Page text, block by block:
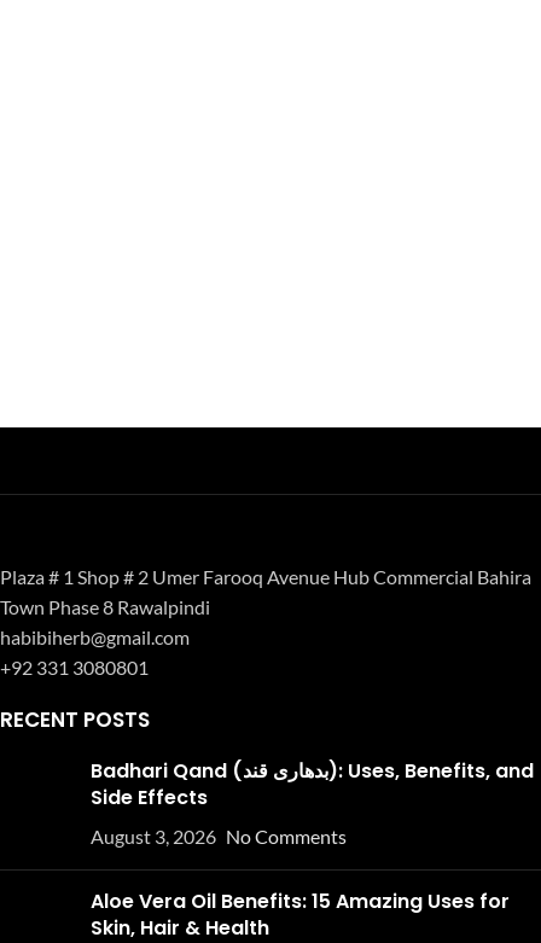
Plaza # 1 Shop # 2 Umer Farooq Avenue Hub Commercial Bahira
Town Phase 8 Rawalpindi
habibiherb@gmail.com
+92 331 3080801
RECENT POSTS
Badhari Qand (بدھاری قند): Uses, Benefits, and
Side Effects
August 3, 2026 No Comments
Aloe Vera Oil Benefits: 15 Amazing Uses for
Skin, Hair & Health